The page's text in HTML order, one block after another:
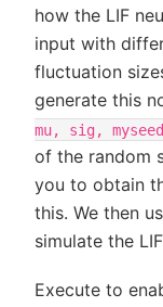
how the LIF
input with
fluctuation
generate this
mu,
sig,
of the random
you to obtain
this. We then
simulate the
Execute to